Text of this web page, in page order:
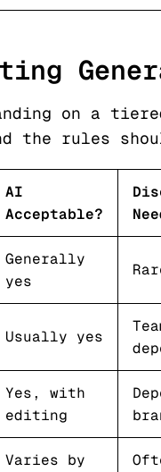
on a
the rules
AI
Acceptable?
Generally
yes
Usually yes
Yes, with
editing
Varies by